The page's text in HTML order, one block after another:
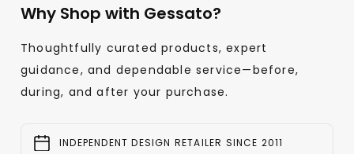
Why Shop with Gessato?
Thoughtfully curated products, expert
guidance, and dependable service—before,
during, and after your purchase.
INDEPENDENT DESIGN RETAILER SINCE 2011